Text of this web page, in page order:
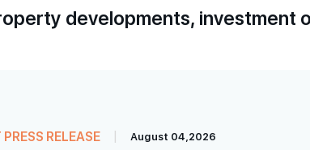
developments, investment
RELEASE | August 04,2026